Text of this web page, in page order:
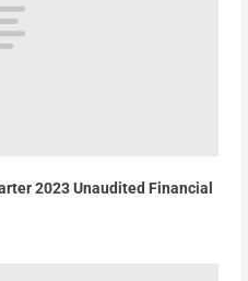
2023 Unaudited Financial